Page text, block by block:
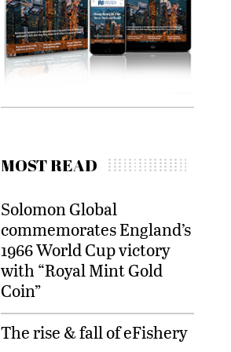
MOST READ
Solomon Global
commemorates England’s
1966 World Cup victory
with “Royal Mint Gold
Coin”
The rise & fall of eFishery